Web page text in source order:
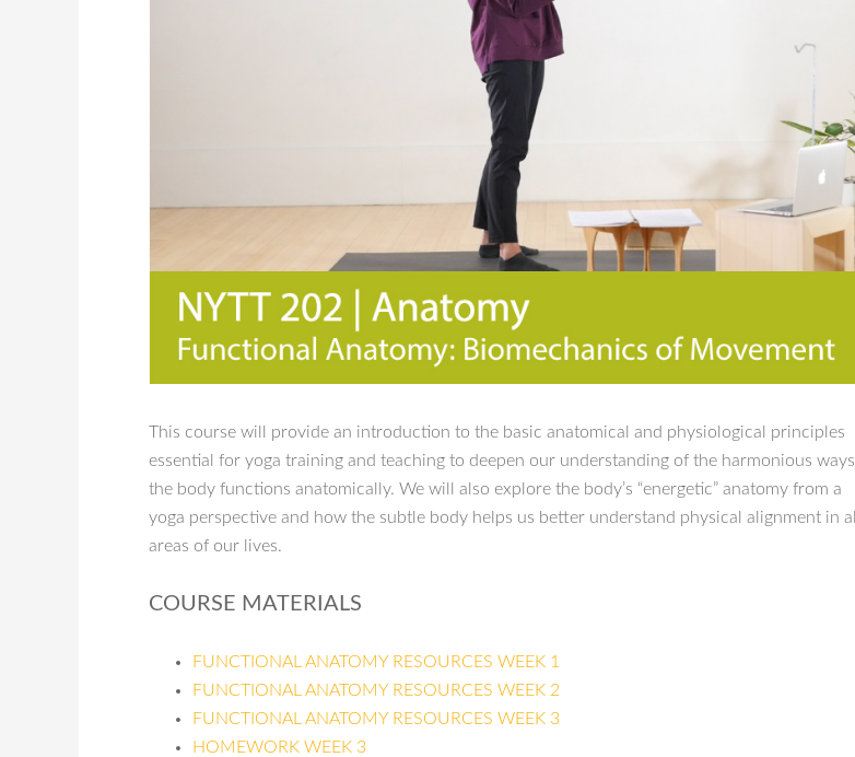
This course will provide an introduction to the basic anatomical and physiological principles
essential for yoga training and teaching to deepen our understanding of the harmonious ways
the body functions anatomically. We will also explore the body’s “energetic” anatomy from a
yoga perspective and how the subtle body helps us better understand physical alignment in all
areas of our lives.
COURSE MATERIALS
FUNCTIONAL ANATOMY RESOURCES WEEK 1
FUNCTIONAL ANATOMY RESOURCES WEEK 2
FUNCTIONAL ANATOMY RESOURCES WEEK 3
HOMEWORK WEEK 3